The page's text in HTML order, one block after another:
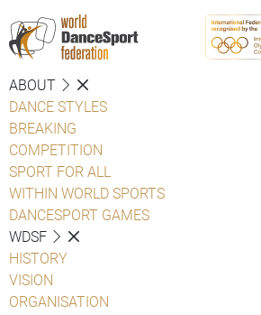
ABOUT
DANCE STYLES
BREAKING
COMPETITION
SPORT FOR ALL
WITHIN WORLD SPORTS
DANCESPORT GAMES
WDSF
HISTORY
VISION
ORGANISATION